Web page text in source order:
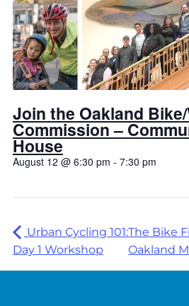
Join the Oakland
Commission –
House
August 12 @ 6:30 pm - 7:30 pm
Urban Cycling 101:
Day 1 Workshop
The Bike
Oakland